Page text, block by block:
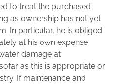
to treat the purchased
as ownership has not yet
In particular, he is obliged
at his own expense
damage at
as this is appropriate or
If maintenance and